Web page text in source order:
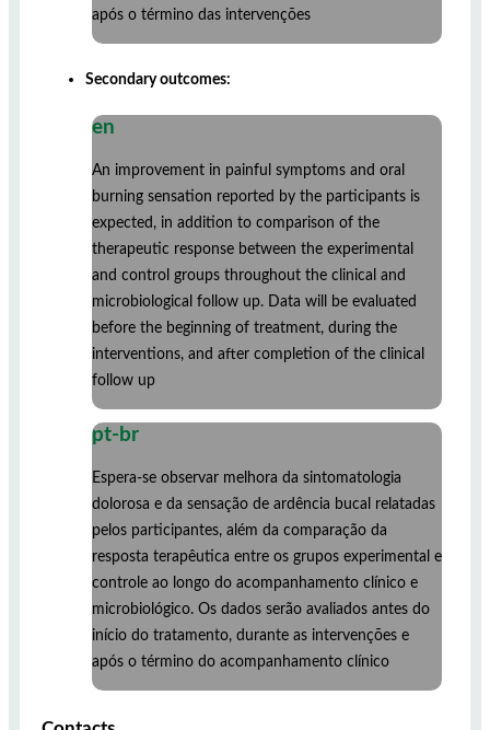
após o término das intervenções
Secondary outcomes:
en
An improvement in painful symptoms and oral
burning sensation reported by the participants is
expected, in addition to comparison of the
therapeutic response between the experimental
and control groups throughout the clinical and
microbiological follow up. Data will be evaluated
before the beginning of treatment, during the
interventions, and after completion of the clinical
follow up
pt-br
Espera-se observar melhora da sintomatologia
dolorosa e da sensação de ardência bucal relatadas
pelos participantes, além da comparação da
resposta terapêutica entre os grupos experimental e
controle ao longo do acompanhamento clínico e
microbiológico. Os dados serão avaliados antes do
início do tratamento, durante as intervenções e
após o término do acompanhamento clínico